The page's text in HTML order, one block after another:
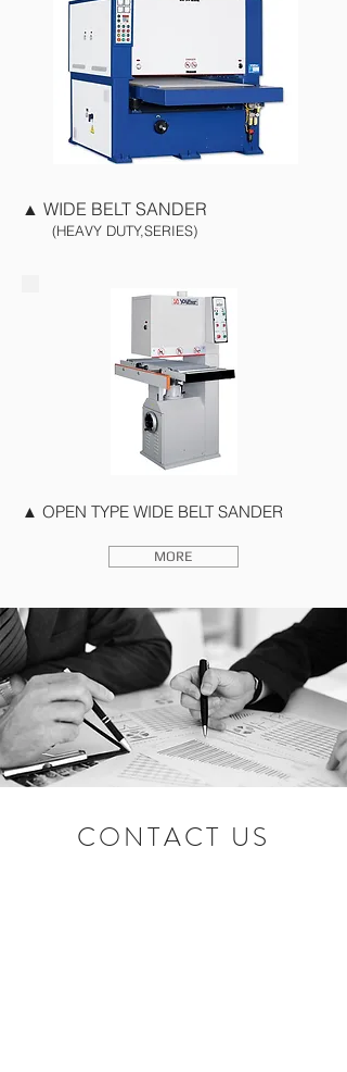
▲ WIDE BELT SANDER
(HEAVY DUTY,SERIES)
▲ OPEN TYPE WIDE BELT SANDER
MORE
CONTACT US